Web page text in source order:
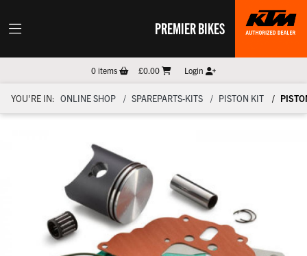
PREMIER BIKES
0items £0.00 Login
YOU'RE IN: ONLINE SHOP SPAREPARTS-KITS PISTON KIT